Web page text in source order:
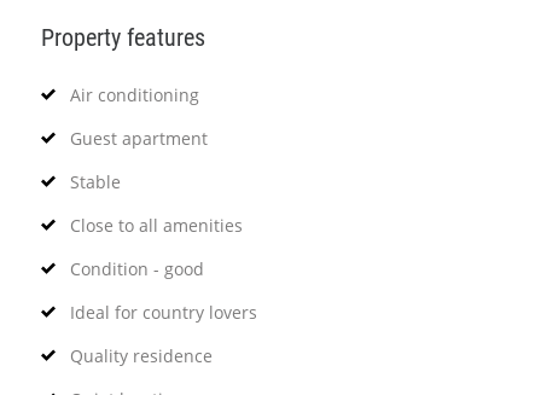
Property features
Air conditioning
Guest apartment
Stable
Close to all amenities
Condition - good
Ideal for country lovers
Quality residence